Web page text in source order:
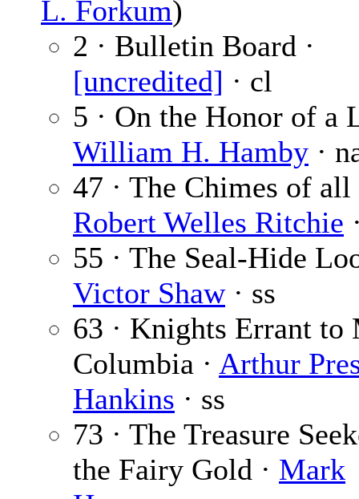
L. Forkum)
2 · Bulletin Board ·
[uncredited] · cl
5 · On the Honor of a
William H. Hamby ·
47 · The Chimes of all
Robert Welles Ritchie
55 · The Seal-Hide
Victor Shaw· ss
63 · Knights Errant to
Columbia · Arthur
Hankins · ss
73 · The Treasure
the Fairy Gold · Mark